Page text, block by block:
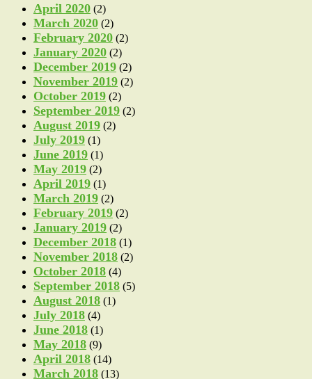
April 2020 (2)
March 2020 (2)
February 2020 (2)
January 2020 (2)
December 2019 (2)
November 2019 (2)
October 2019 (2)
September 2019 (2)
August 2019 (2)
July 2019 (1)
June 2019 (1)
May 2019 (2)
April 2019 (1)
March 2019 (2)
February 2019 (2)
January 2019 (2)
December 2018 (1)
November 2018 (2)
October 2018 (4)
September 2018 (5)
August 2018 (1)
July 2018 (4)
June 2018 (1)
May 2018 (9)
April 2018 (14)
March 2018 (13)